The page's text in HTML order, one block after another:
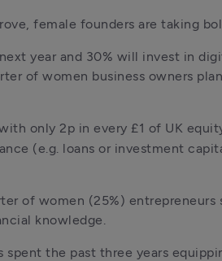
female founders are taking
year and 30% will invest in
of women business owners
only 2p in every £1 of UK
(e.g. loans or investment
of women (25%)
knowledge.
spent the past three years